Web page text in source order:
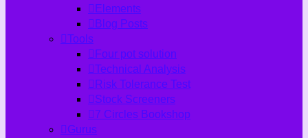
Elements
Blog Posts
Tools
Four pot solution
Technical Analysis
Risk Tolerance Test
Stock Screeners
7 Circles Bookshop
Gurus